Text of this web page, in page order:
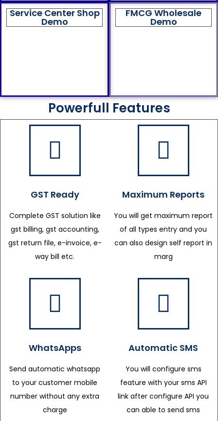
Service Center Shop
Demo
FMCG Wholesale
Demo
Powerfull Features
GST Ready
Complete GST solution like
gst billing, gst accounting,
gst return file, e-invoice, e-
way bill etc.
Maximum Reports
You will get maximum report
of all types entry and you
can also design self report in
marg
WhatsApps
Send automatic whatsapp
to your customer mobile
number without any extra
charge
Automatic SMS
You will configure sms
feature with your sms API
link after configure API you
can able to send sms